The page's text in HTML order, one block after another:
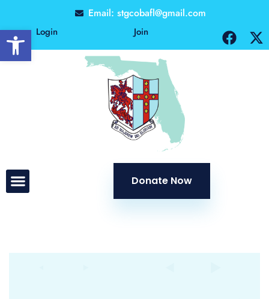
Open toolbar
Email: stgcobafl@gmail.com
Login Join
Donate Now